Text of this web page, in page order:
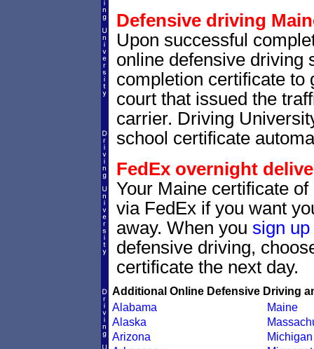
Defensive driving
Upon successful
online defensive driving
completion certificate to
court that issued the
carrier. Driving
school certificate
FedEx overnight
Your Maine certificate
via FedEx if you want
away. When you sign up
defensive driving,
certificate the next day.
Additional Online Defensive Driving
Alabama
Alaska
Arizona
Maine
Michigan